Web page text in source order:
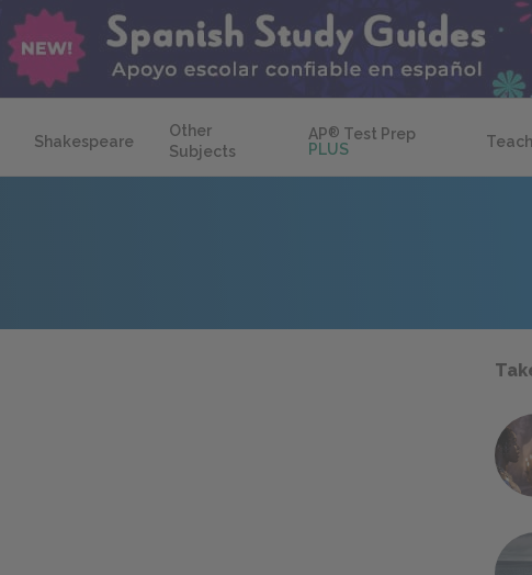
Shakespeare
Other
Subjects
AP® Test Prep
PLUS